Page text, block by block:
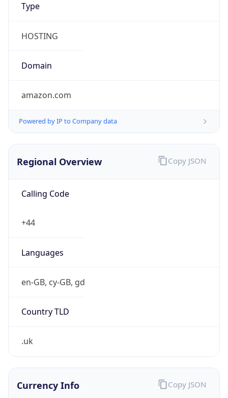
Type
HOSTING
Domain
amazon.com
Powered by IP to Company data
Regional Overview
Calling Code
+44
Languages
en-GB, cy-GB, gd
Country TLD
.uk
Copy JSON
Currency Info Copy JSON